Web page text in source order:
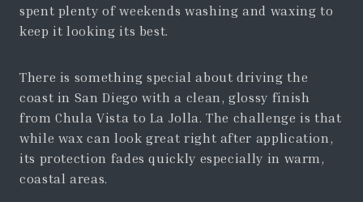
spent plenty of weekends washing and waxing to
keep it looking its best.
There is something special about driving the
coast in San Diego with a clean, glossy finish
from Chula Vista to La Jolla. The challenge is that
while wax can look great right after application,
its protection fades quickly especially in warm,
coastal areas.